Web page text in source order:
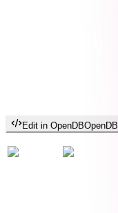
Edit in OpenDBOpenDB